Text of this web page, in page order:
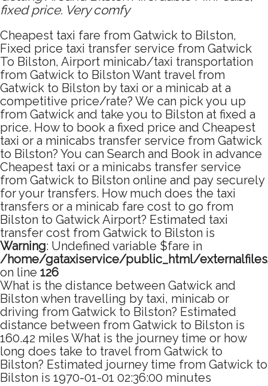
fixed price. Very comfy
Cheapest taxi fare from Gatwick to Bilston,
Fixed price taxi transfer service from Gatwick
To Bilston, Airport minicab/taxi transportation
from Gatwick to Bilston Want travel from
Gatwick to Bilston by taxi or a minicab at a
competitive price/rate? We can pick you up
from Gatwick and take you to Bilston at fixed a
price. How to book a fixed price and Cheapest
taxi or a minicabs transfer service from Gatwick
to Bilston? You can Search and Book in advance
Cheapest taxi or a minicabs transfer service
from Gatwick to Bilston online and pay securely
for your transfers. How much does the taxi
transfers or a minicab fare cost to go from
Bilston to Gatwick Airport? Estimated taxi
transfer cost from Gatwick to Bilston is
Warning: Undefined variable $fare in
/home/gataxiservice/public_html/
on line 126
What is the distance between Gatwick and
Bilston when travelling by taxi, minicab or
driving from Gatwick to Bilston? Estimated
distance between from Gatwick to Bilston is
160.42 miles What is the journey time or how
long does take to travel from Gatwick to
Bilston? Estimated journey time from Gatwick to
Bilston is 1970-01-01 02:36:00 minutes